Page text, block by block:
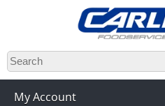
Skip
to
main
content
My Account